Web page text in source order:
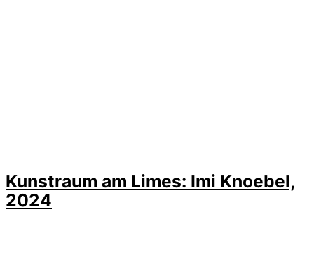
Kunstraum am Limes: Imi Knoebel,
2024